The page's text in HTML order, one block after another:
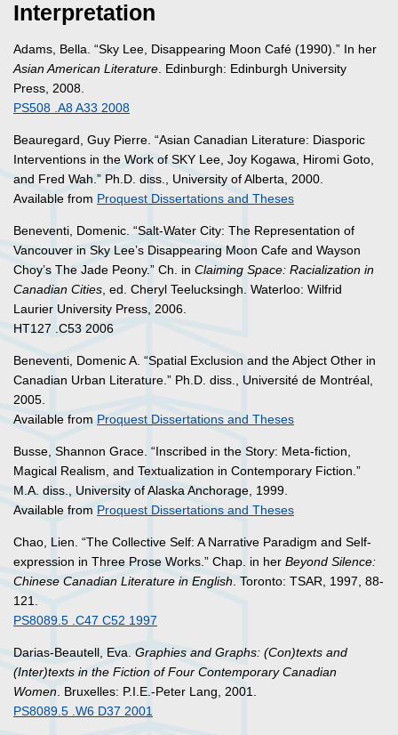
Interpretation
Adams, Bella. “Sky Lee, Disappearing Moon Café (1990).” In her
Asian American Literature. Edinburgh: Edinburgh University
Press, 2008.
PS508 .A8 A33 2008
Beauregard, Guy Pierre. “Asian Canadian Literature: Diasporic
Interventions in the Work of SKY Lee, Joy Kogawa, Hiromi Goto,
and Fred Wah.” Ph.D. diss., University of Alberta, 2000.
Available from Proquest Dissertations and Theses
Beneventi, Domenic. “Salt-Water City: The Representation of
Vancouver in Sky Lee’s Disappearing Moon Cafe and Wayson
Choy’s The Jade Peony.” Ch. in Claiming Space: Racialization in
Canadian Cities, ed. Cheryl Teelucksingh. Waterloo: Wilfrid
Laurier University Press, 2006.
HT127 .C53 2006
Beneventi, Domenic A. “Spatial Exclusion and the Abject Other in
Canadian Urban Literature.” Ph.D. diss., Université de Montréal,
2005.
Available from Proquest Dissertations and Theses
Busse, Shannon Grace. “Inscribed in the Story: Meta-fiction,
Magical Realism, and Textualization in Contemporary Fiction.”
M.A. diss., University of Alaska Anchorage, 1999.
Available from Proquest Dissertations and Theses
Chao, Lien. “The Collective Self: A Narrative Paradigm and Self-
expression in Three Prose Works.” Chap. in her Beyond Silence:
Chinese Canadian Literature in English. Toronto: TSAR, 1997, 88-
121.
PS8089.5 .C47 C52 1997
Darias-Beautell, Eva. Graphies and Graphs: (Con)texts and
(Inter)texts in the Fiction of Four Contemporary Canadian
Women. Bruxelles: P.I.E.-Peter Lang, 2001.
PS8089.5 .W6 D37 2001